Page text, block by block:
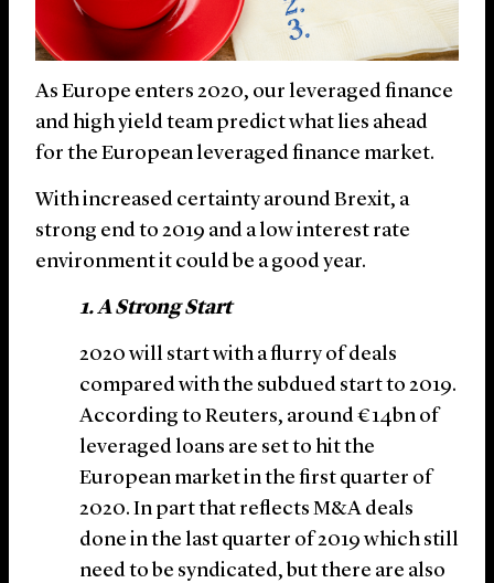
As Europe enters 2020, our leveraged finance
and high yield team predict what lies ahead
for the European leveraged finance market.
With increased certainty around Brexit, a
strong end to 2019 and a low interest rate
environment it could be a good year.
1. A Strong Start
2020 will start with a flurry of deals
compared with the subdued start to 2019.
According to Reuters, around €14bn of
leveraged loans are set to hit the
European market in the first quarter of
2020. In part that reflects M&A deals
done in the last quarter of 2019 which still
need to be syndicated, but there are also